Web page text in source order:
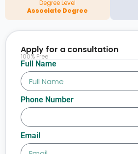
Degree Level
Associate Degree
Full Name
Phone Number
Email
Apply for a consultation
100% Free